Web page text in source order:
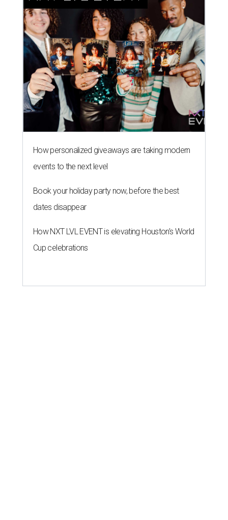
How personalized giveaways are taking modern
events to the next level
Book your holiday party now, before the best
dates disappear
How NXT LVL EVENT is elevating Houston’s World
Cup celebrations